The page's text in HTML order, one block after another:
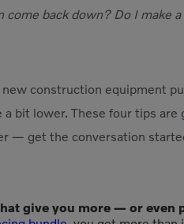
back down? Do I make
construction equipment
bit lower. These four tips
— get the conversation
give you more — or even